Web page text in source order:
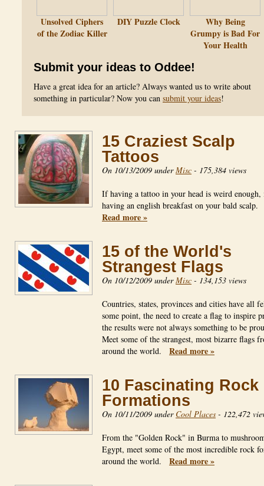
Unsolved Ciphers
of the Zodiac Killer
DIY Puzzle Clock
Why Being
Grumpy is Bad For
Your Health
Submit your ideas to Oddee!
Have a great idea for an article? Always wanted us to write about
something in particular? Now you can submit your ideas!
15 Craziest Scalp
Tattoos
On 10/13/2009 underMisc - 175,384 views
If having a tattoo in your head is weird enough,
having an english breakfast on your bald scalp.
Read more »
15 of the World's
Strangest Flags
On 10/12/2009 underMisc - 134,153 views
Countries, states, provinces and cities have all
some point, the need to create a flag to inspire
the results were not always something to be
Meet some of the strangest, most bizarre flags
around the world. Read more »
10 Fascinating Rock
Formations
On 10/11/2009 under Cool Places - 122,472
From the "Golden Rock" in Burma to
Egypt, meet some of the most incredible rock
around the world. Read more »